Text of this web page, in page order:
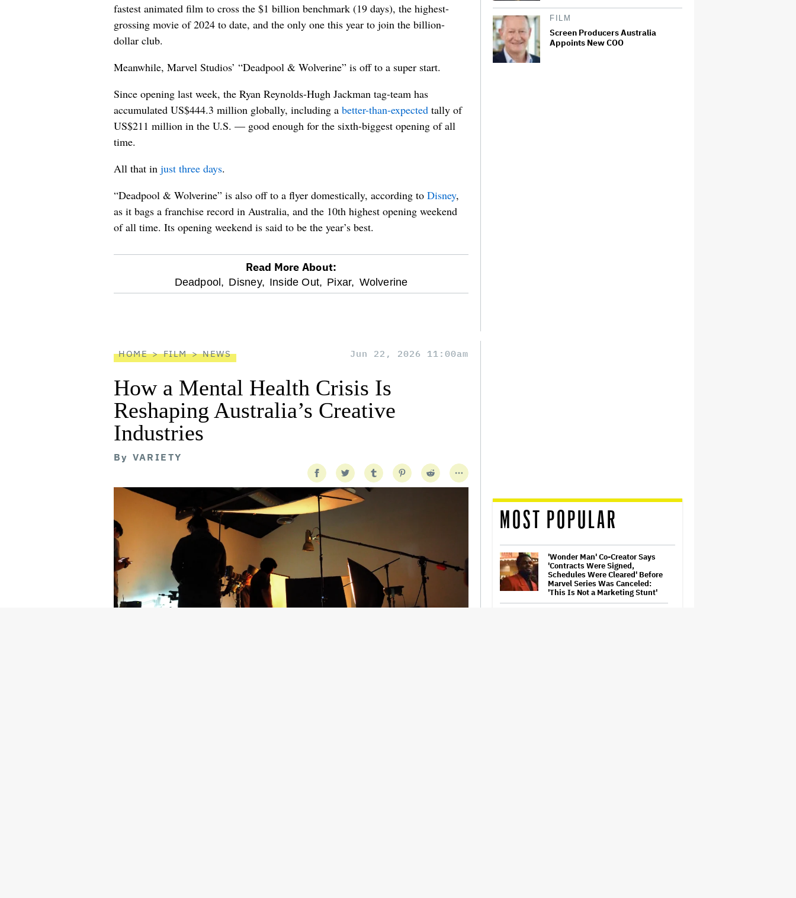
fastest animated film to cross the $1 billion benchmark (19 days), the highest-
grossing movie of 2024 to date, and the only one this year to join the billion-
dollar club.
Meanwhile, Marvel Studios’ “Deadpool & Wolverine” is off to a super start.
Since opening last week, the Ryan Reynolds-Hugh Jackman tag-team has
accumulated US$444.3 million globally, including a better-than-expected tally of
US$211 million in the U.S. — good enough for the sixth-biggest opening of all
time.
All that in just three days.
“Deadpool & Wolverine” is also off to a flyer domestically, according to Disney,
as it bags a franchise record in Australia, and the 10th highest opening weekend
of all time. Its opening weekend is said to be the year’s best.
optional
Read More About:
Deadpool, Disney, Inside Out, Pixar, Wolverine
FILM
Screen Producers Australia
Appoints New COO
HOME FILM NEWS Jun 22, 2026 11:00am
How a Mental Health Crisis Is
Reshaping Australia’s Creative
Industries
By VARIETY
MOST POPULAR
'Wonder Man' Co-Creator Says
'Contracts Were Signed,
Schedules Were Cleared' Before
Marvel Series Was Canceled:
'This Is Not a Marketing Stunt'